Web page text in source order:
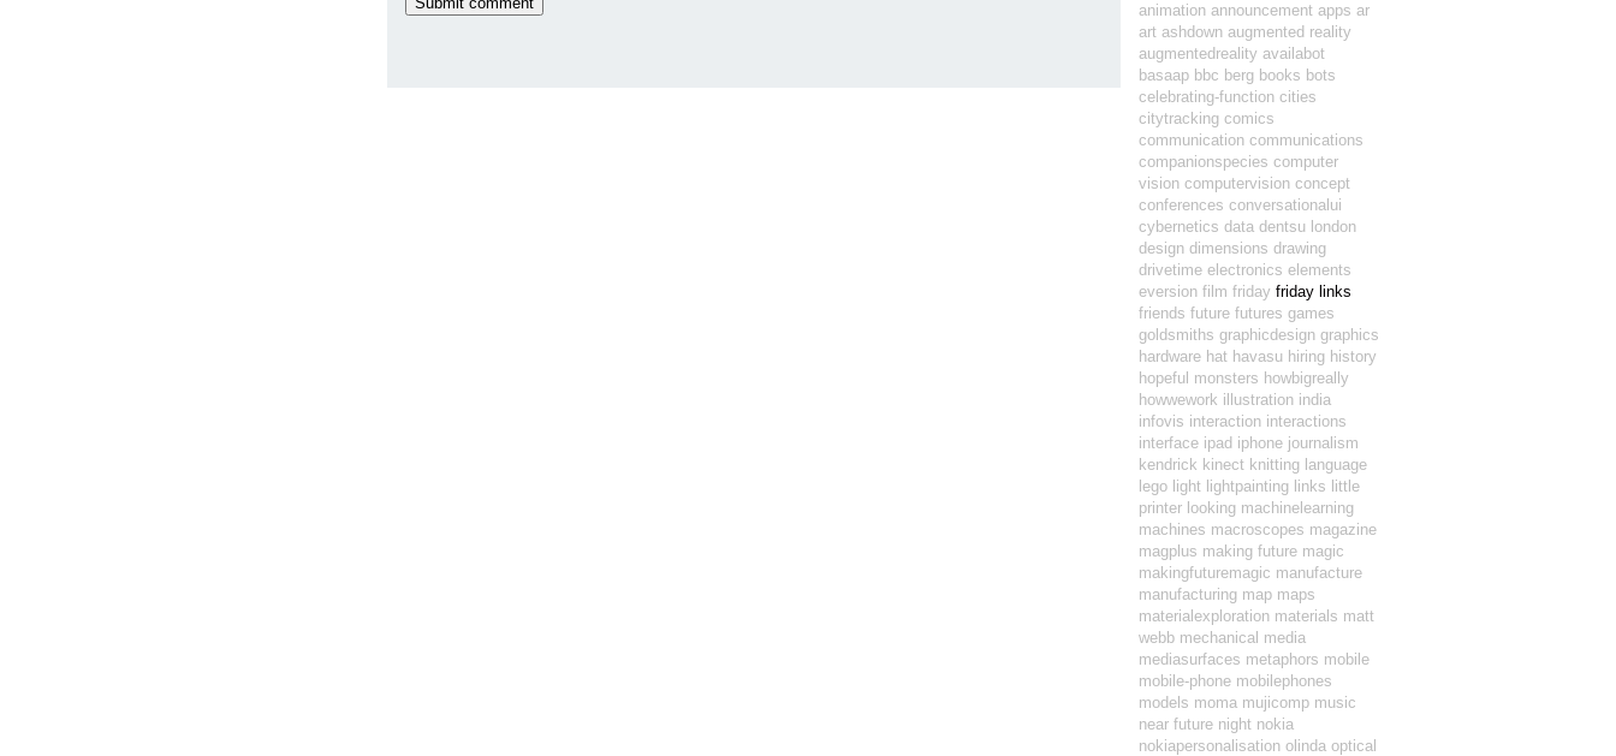
animation announcement apps ar
art ashdown augmented reality
augmentedreality availabot
basaap bbc berg books bots
celebrating-function cities
citytracking comics
communication communications
companionspecies computer
vision computervision concept
conferences conversationalui
cybernetics data dentsu london
design dimensions drawing
drivetime electronics elements
eversion film friday friday links
friends future futures games
goldsmiths graphicdesign graphics
hardware hat havasu hiring history
hopeful monsters howbigreally
howwework illustration india
infovis interaction interactions
interface ipad iphone journalism
kendrick kinect knitting language
lego light lightpainting links little
printer looking machinelearning
machines macroscopes magazine
magplus making future magic
makingfuturemagic manufacture
manufacturing map maps
materialexploration materials matt
webb mechanical media
mediasurfaces metaphors mobile
mobile-phone mobilephones
models moma mujicomp music
near future night nokia
nokiapersonalisation olinda optical